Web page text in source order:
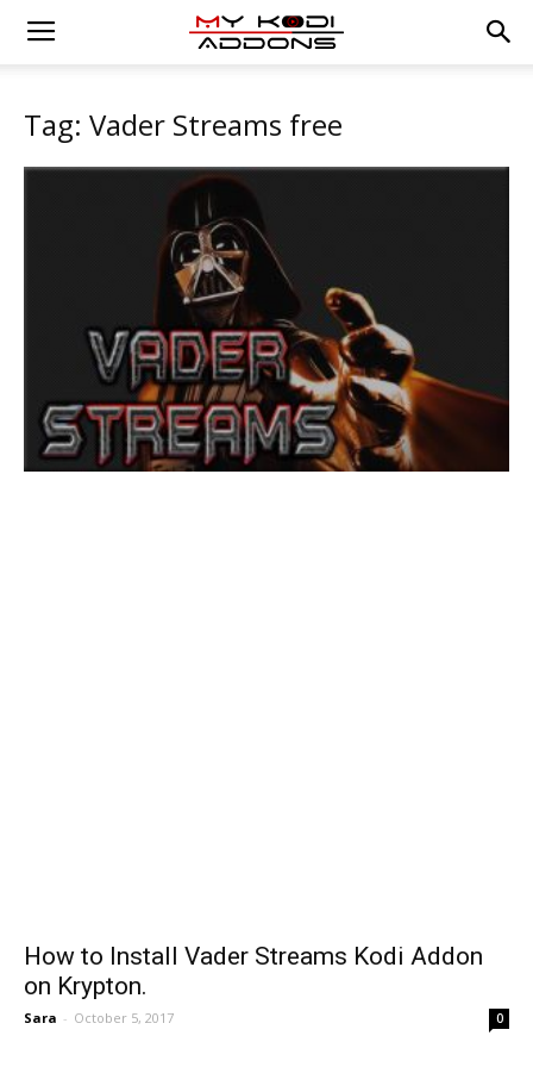
Tag: Vader Streams free
How to Install Vader Streams Kodi Addon
on Krypton.
Sara - October 5, 2017 0